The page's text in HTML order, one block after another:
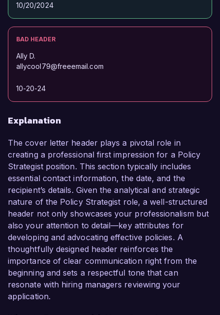
10/20/2024
BAD HEADER
Ally D.
allycool79@freeemail.com
10-20-24
Explanation
The cover letter header plays a pivotal role in
creating a professional first impression for a Policy
Strategist position. This section typically includes
essential contact information, the date, and the
recipient’s details. Given the analytical and strategic
nature of the Policy Strategist role, a well-structured
header not only showcases your professionalism but
also your attention to detail—key attributes for
developing and advocating effective policies. A
thoughtfully designed header reinforces the
importance of clear communication right from the
beginning and sets a respectful tone that can
resonate with hiring managers reviewing your
application.